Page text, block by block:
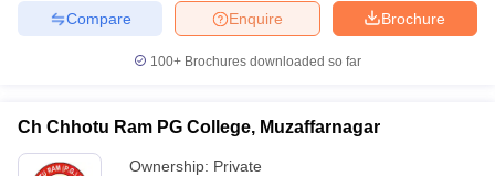
Brochure
Enquire
Compare
100+ Brochures downloaded so far
Ch Chhotu Ram PG College, Muzaffarnagar
Ownership: Private